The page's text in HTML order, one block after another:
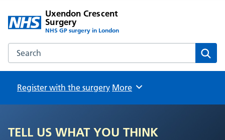
Uxendon Crescent
Surgery
NHS GP surgery in London
Search the Uxendon Crescent Surgery website
Register with the surgery Browse
More
TELL US WHAT YOU THINK